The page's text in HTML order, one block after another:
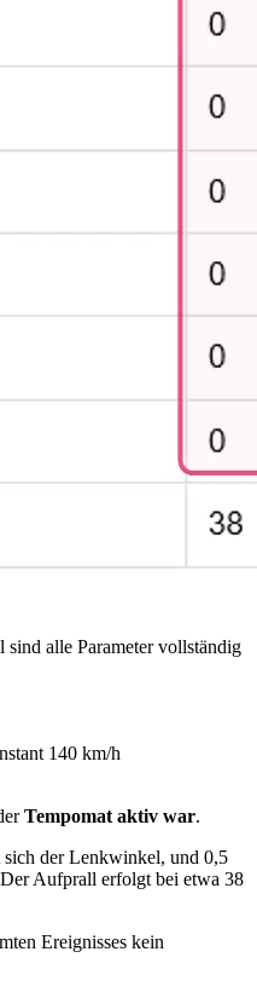
alle Parameter vollständig
140 km/h
Tempomat aktiv war.
sich der Lenkwinkel, und 0,5
Aufprall erfolgt bei etwa 38
Ereignisses kein